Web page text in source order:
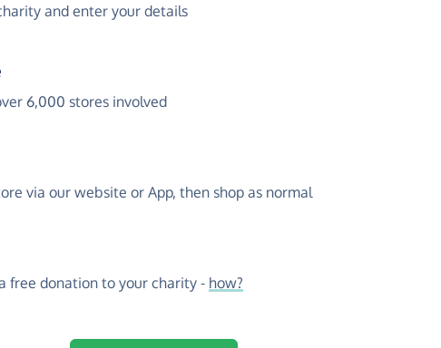
and enter your details
6,000 stores involved
via our website or App, then shop as normal
free donation to your charity - how?